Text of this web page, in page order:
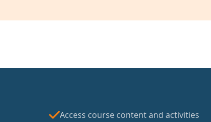
Access course content and activities